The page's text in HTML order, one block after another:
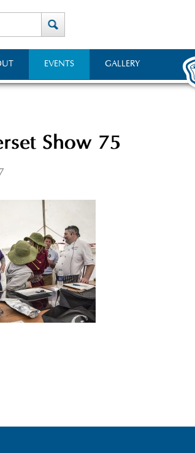
EVENTS GALLERY
Show 75